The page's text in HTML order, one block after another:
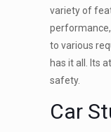
variety of
to various
has it all. Its
safety.
Car